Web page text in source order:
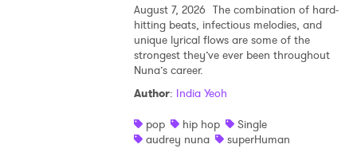
August 7, 2026 The combination of hard-
hitting beats, infectious melodies, and
unique lyrical flows are some of the
strongest they’ve ever been throughout
Nuna’s career.
Author: India Yeoh
pop
hip hop
Single
audrey nuna
superHuman